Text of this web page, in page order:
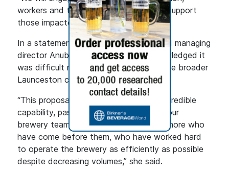
workers and the hospitality industry to support
those impacted.”
In a statement, Lion chief executive and managing
director Anubha Sahasrabuddhe acknowledged it
was difficult news for employees and the broader
Launceston community.
“This proposal is no reflection on the incredible
capability, passion and commitment of our
brewery team members, and the many more who
have come before them, who have worked hard
to operate the brewery as efficiently as possible
despite decreasing volumes,” she said.